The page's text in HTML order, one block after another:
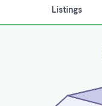
Listings